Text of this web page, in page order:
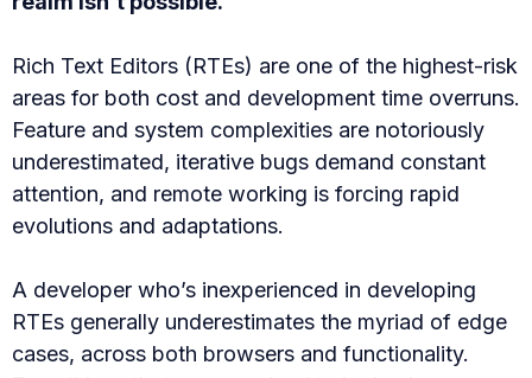
Rich Text Editors (RTEs) are one of the highest-risk
areas for both cost and development time overruns.
Feature and system complexities are notoriously
underestimated, iterative bugs demand constant
attention, and remote working is forcing rapid
evolutions and adaptations.
A developer who’s inexperienced in developing
RTEs generally underestimates the myriad of edge
cases, across both browsers and functionality.